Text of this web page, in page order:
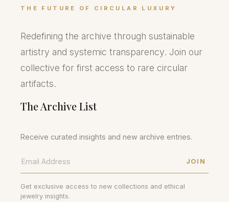
THE FUTURE OF CIRCULAR LUXURY
Redefining the archive through sustainable
artistry and systemic transparency. Join our
collective for first access to rare circular
artifacts.
The Archive List
Receive curated insights and new archive entries.
JOIN
Get exclusive access to new collections and ethical
jewelry insights.